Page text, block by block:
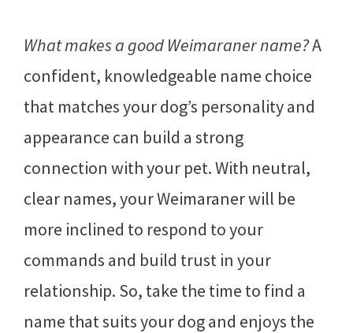
What makes a good Weimaraner name?A
confident, knowledgeable name choice
that matches your dog’s personality and
appearance can build a strong
connection with your pet. With neutral,
clear names, your Weimaraner will be
more inclined to respond to your
commands and build trust in your
relationship. So, take the time to find a
name that suits your dog and enjoys the